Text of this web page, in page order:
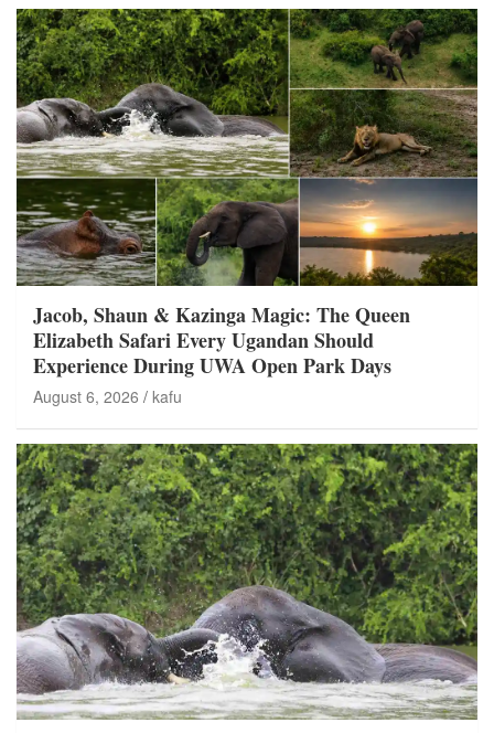
Jacob, Shaun & Kazinga Magic: The Queen
Elizabeth Safari Every Ugandan Should
Experience During UWA Open Park Days
August 6, 2026 kafu